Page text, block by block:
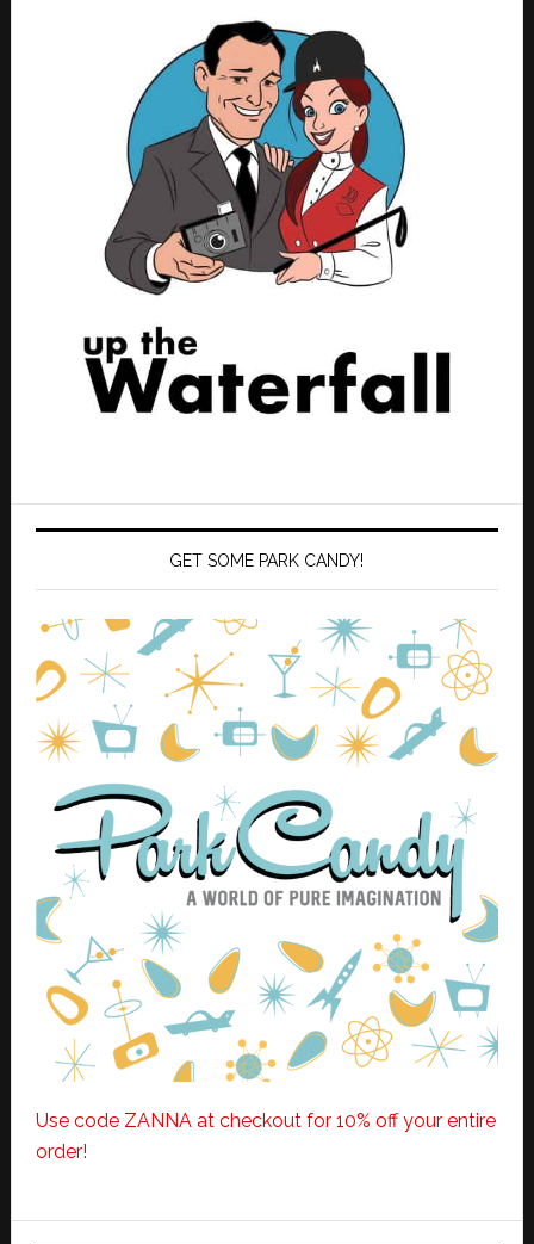
GET SOME PARK CANDY!
Use code ZANNA at checkout for 10% off your entire
order!